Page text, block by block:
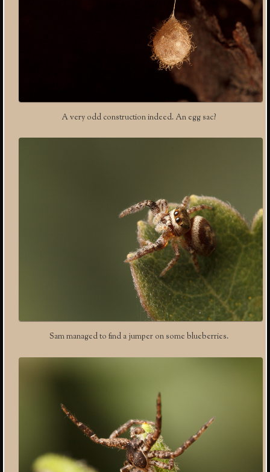
A very odd construction indeed. An egg sac?
Sam managed to find a jumper on some blueberries.